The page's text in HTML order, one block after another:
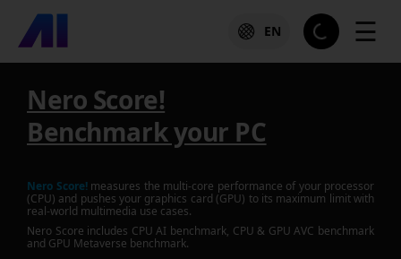
EN ☰
Nero Score!
Benchmark your PC
Nero Score!measures the multi-core performance of your processor
(CPU) and pushes your graphics card (GPU) to its maximum limit with
real-world multimedia use cases.
Nero Score includes CPU AI benchmark, CPU & GPU AVC benchmark
and GPU Metaverse benchmark.